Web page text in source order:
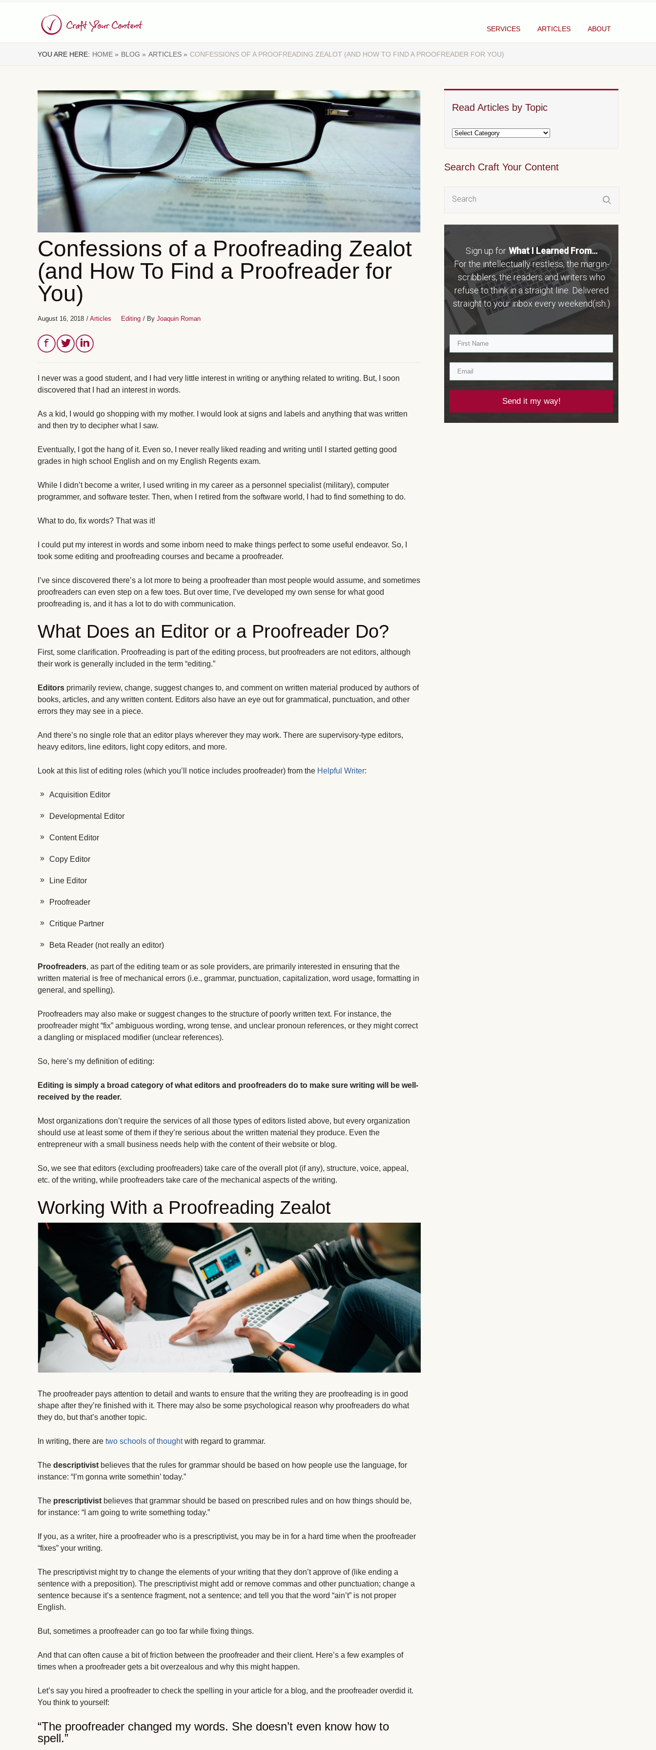
SERVICES ARTICLES ABOUT
YOU ARE HERE: HOME » BLOG » ARTICLES » CONFESSIONS OF A PROOFREADING ZEALOT (AND HOW TO FIND A PROOFREADER FOR YOU)
Read Articles by Topic
Search Craft Your Content
Sign up for What I Learned From...
For the intellectually restless, the margin-
scribblers, the readers and writers who
refuse to think in a straight line. Delivered
straight to your inbox every weekend(ish.)
Send it my way!
Confessions of a Proofreading Zealot
(and How To Find a Proofreader for
You)
August 16, 2018 / Articles Editing / By Joaquin Roman
I never was a good student, and I had very little interest in writing or anything related to writing. But, I soon
discovered that I had an interest in words.
As a kid, I would go shopping with my mother. I would look at signs and labels and anything that was written
and then try to decipher what I saw.
Eventually, I got the hang of it. Even so, I never really liked reading and writing until I started getting good
grades in high school English and on my English Regents exam.
While I didn’t become a writer, I used writing in my career as a personnel specialist (military), computer
programmer, and software tester. Then, when I retired from the software world, I had to find something to do.
What to do, fix words? That was it!
I could put my interest in words and some inborn need to make things perfect to some useful endeavor. So, I
took some editing and proofreading courses and became a proofreader.
I’ve since discovered there’s a lot more to being a proofreader than most people would assume, and sometimes
proofreaders can even step on a few toes. But over time, I’ve developed my own sense for what good
proofreading is, and it has a lot to do with communication.
What Does an Editor or a Proofreader Do?
First, some clarification. Proofreading is part of the editing process, but proofreaders are not editors, although
their work is generally included in the term “editing.”
Editors primarily review, change, suggest changes to, and comment on written material produced by authors of
books, articles, and any written content. Editors also have an eye out for grammatical, punctuation, and other
errors they may see in a piece.
And there’s no single role that an editor plays wherever they may work. There are supervisory-type editors,
heavy editors, line editors, light copy editors, and more.
Look at this list of editing roles (which you’ll notice includes proofreader) from the Helpful Writer:
Acquisition Editor
Developmental Editor
Content Editor
Copy Editor
Line Editor
Proofreader
Critique Partner
Beta Reader (not really an editor)
Proofreaders, as part of the editing team or as sole providers, are primarily interested in ensuring that the
written material is free of mechanical errors (i.e., grammar, punctuation, capitalization, word usage, formatting in
general, and spelling).
Proofreaders may also make or suggest changes to the structure of poorly written text. For instance, the
proofreader might “fix” ambiguous wording, wrong tense, and unclear pronoun references, or they might correct
a dangling or misplaced modifier (unclear references).
So, here’s my definition of editing:
Editing is simply a broad category of what editors and proofreaders do to make sure writing will be well-
received by the reader.
Most organizations don’t require the services of all those types of editors listed above, but every organization
should use at least some of them if they’re serious about the written material they produce. Even the
entrepreneur with a small business needs help with the content of their website or blog.
So, we see that editors (excluding proofreaders) take care of the overall plot (if any), structure, voice, appeal,
etc. of the writing, while proofreaders take care of the mechanical aspects of the writing.
Working With a Proofreading Zealot
The proofreader pays attention to detail and wants to ensure that the writing they are proofreading is in good
shape after they’re finished with it. There may also be some psychological reason why proofreaders do what
they do, but that’s another topic.
In writing, there are two schools of thoughtwith regard to grammar.
The descriptivist believes that the rules for grammar should be based on how people use the language, for
instance: “I’m gonna write somethin’ today.”
The prescriptivist believes that grammar should be based on prescribed rules and on how things should be,
for instance: “I am going to write something today.”
If you, as a writer, hire a proofreader who is a prescriptivist, you may be in for a hard time when the proofreader
“fixes” your writing.
The prescriptivist might try to change the elements of your writing that they don’t approve of (like ending a
sentence with a preposition). The prescriptivist might add or remove commas and other punctuation; change a
sentence because it’s a sentence fragment, not a sentence; and tell you that the word “ain’t” is not proper
English.
But, sometimes a proofreader can go too far while fixing things.
And that can often cause a bit of friction between the proofreader and their client. Here’s a few examples of
times when a proofreader gets a bit overzealous and why this might happen.
Let’s say you hired a proofreader to check the spelling in your article for a blog, and the proofreader overdid it.
You think to yourself:
“The proofreader changed my words. She doesn’t even know how to
spell.”